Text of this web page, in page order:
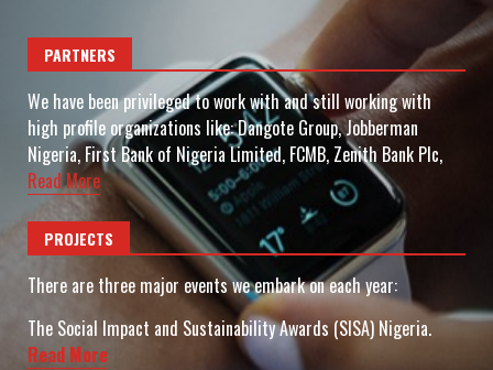
PARTNERS
We have been privileged to work with and still working with
high profile organizations like: Dangote Group, Jobberman
Nigeria, First Bank of Nigeria Limited, FCMB, Zenith Bank Plc,
Read More
PROJECTS
There are three major events we embark on each year:
The Social Impact and Sustainability Awards (SISA) Nigeria.
Read More